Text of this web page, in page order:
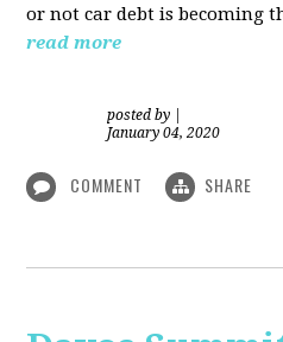
or not car debt is becoming
read more
posted by
January 04, 2020
COMMENT SHARE